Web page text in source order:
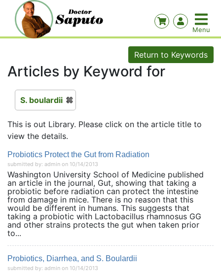
Return to Keywords
Articles by Keyword for
S. boulardii
This is out Library. Please click on the article title to
view the details.
Probiotics Protect the Gut from Radiation
submitted by: admin on 10/14/2013
Washington University School of Medicine published
an article in the journal, Gut, showing that taking a
probiotic before radiation can protect the intestine
from damage in mice. There is no reason that this
would be different in humans. This suggests that
taking a probiotic with Lactobacillus rhamnosus GG
and other strains protects the gut when taken prior
to...
Probiotics, Diarrhea, and S. Boulardii
submitted by: admin on 10/14/2013